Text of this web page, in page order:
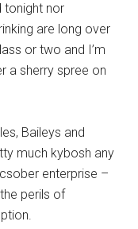
tonight nor
are long over
or two and I’m
a sherry spree on
Baileys and
much kybosh any
enterprise –
perils of